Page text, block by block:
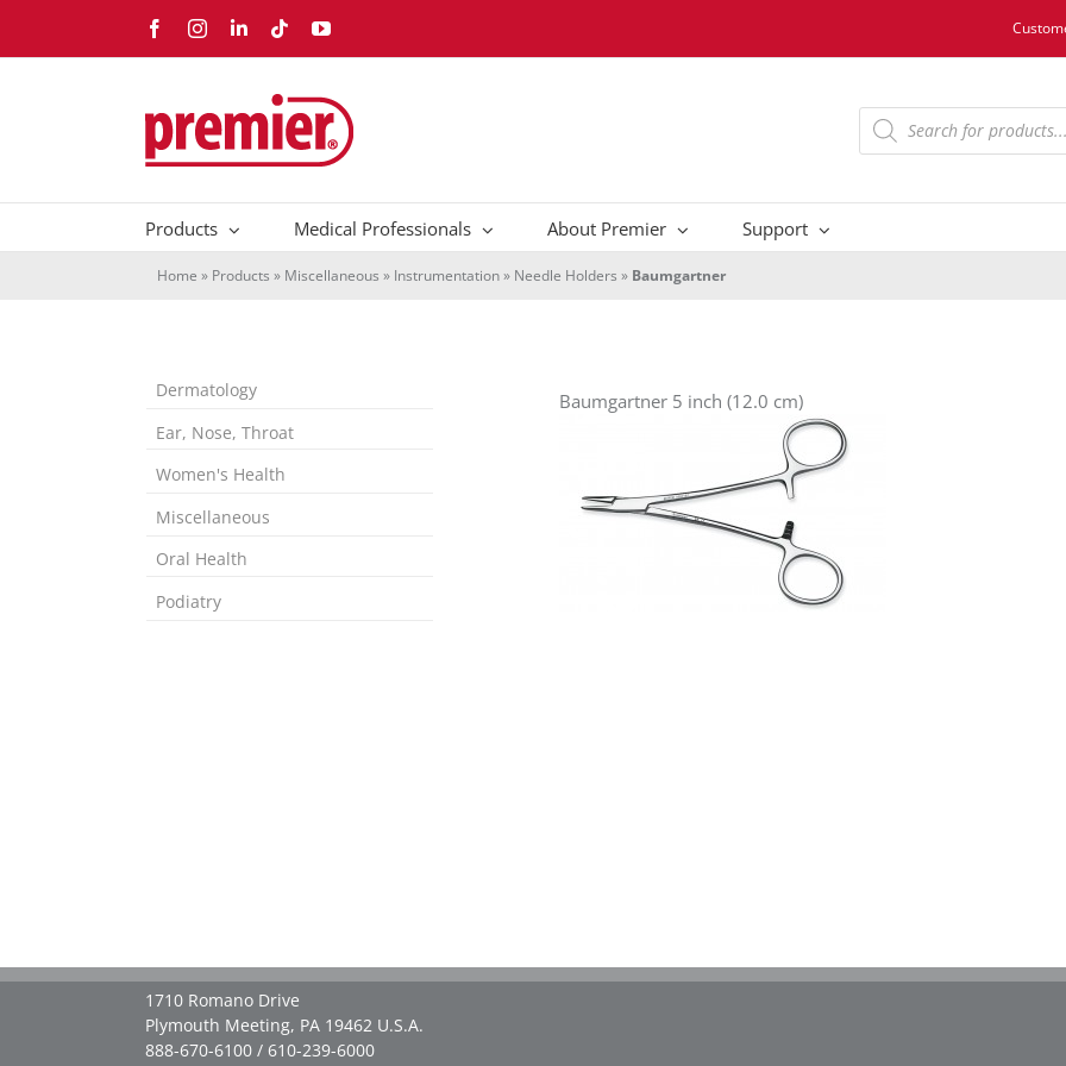
content
FacebookInstagramLinkedIn
TiktokYouTube
Products
search
Products Medical Professionals About Premier Support
Home » Products » Miscellaneous » Instrumentation» Needle Holders » Baumgartner
Baumgartner 5 inch (12.0 cm)
Dermatology
Ear, Nose, Throat
Women's Health
Miscellaneous
Oral Health
Podiatry
1710 Romano Drive
Plymouth Meeting, PA 19462 U.S.A.
888-670-6100 / 610-239-6000